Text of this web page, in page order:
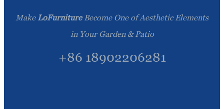
Make LoFurnitureBecome One of Aesthetic Elements
in Your Garden & Patio
+86 18902206281